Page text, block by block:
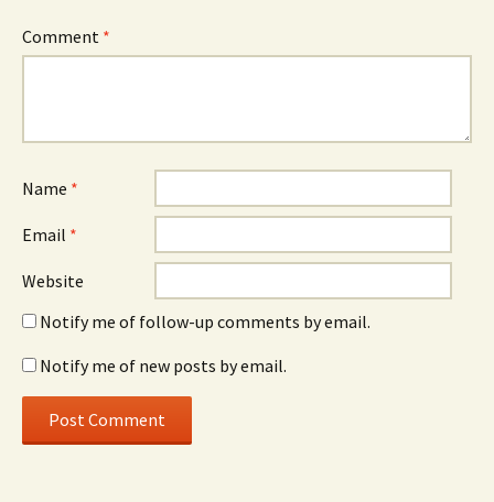
Comment *
Name *
Email *
Website
Notify me of follow-up comments by email.
Notify me of new posts by email.